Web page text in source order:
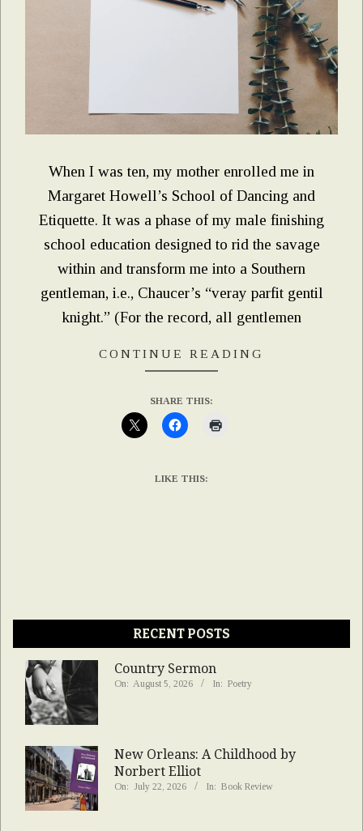
When I was ten, my mother enrolled me in
Margaret Howell’s School of Dancing and
Etiquette. It was a phase of my male finishing
school education designed to rid the savage
within and transform me into a Southern
gentleman, i.e., Chaucer’s “veray parfit gentil
knight.” (For the record, all gentlemen
CONTINUE READING
SHARE THIS:
LIKE THIS:
RECENT POSTS
Country Sermon
On: August 5, 2026 In: Poetry
New Orleans: A Childhood by
Norbert Elliot
On: July 22, 2026 In: Book Review